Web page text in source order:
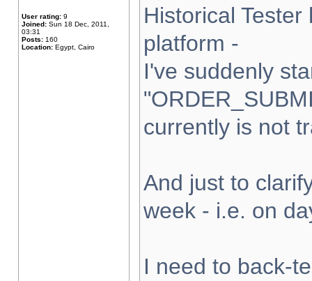
User rating: 9
Joined: Sun 18 Dec, 2011,
03:31
Posts: 160
Location: Egypt, Cairo
Historical
platform -
I've suddenly
currently is not
And just to
week - i.e. on
I need to back-